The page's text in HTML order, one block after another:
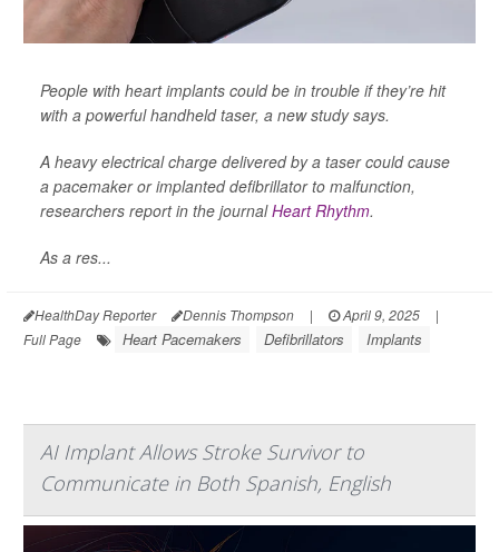
People with heart implants could be in trouble if they’re hit
with a powerful handheld taser, a new study says.
A heavy electrical charge delivered by a taser could cause
a pacemaker or implanted defibrillator to malfunction,
researchers report in the journalHeart Rhythm.
As a res...
HealthDay Reporter Dennis Thompson | April 9, 2025
|
Full Page
Heart Pacemakers Defibrillators Implants
AI Implant Allows Stroke Survivor to
Communicate in Both Spanish, English